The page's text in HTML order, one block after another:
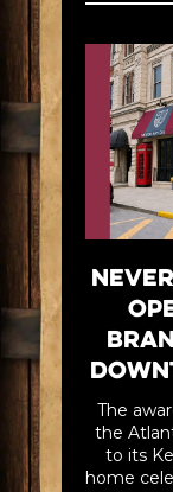
The
the
to its
home